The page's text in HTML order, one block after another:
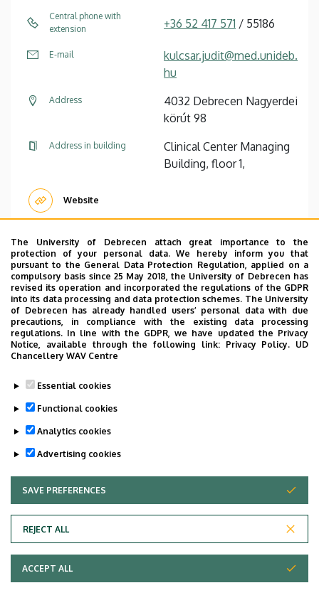
The University of Debrecen attach great importance to the
protection of your personal data. We hereby inform you that
pursuant to the General Data Protection Regulation, applied on a
compulsory basis since 25 May 2018, the University of Debrecen has
revised its operation and incorporated the regulations of the GDPR
into its data processing and data protection schemes. The University
of Debrecen has already handled users’ personal data with due
precautions, in compliance with the existing data processing
regulations. In line with the GDPR, we have updated the Privacy
Notice, available through the following link: Privacy Policy. UD
Chancellery WAV Centre
Essential cookies
Functional cookies
Analytics cookies
Advertising cookies
SAVE PREFERENCES
REJECT ALL
WITHDRAW CONSENT
ACCEPT ALL
Central phone with
extension
+36 52 417 571 / 55186
E-mail
kulcsar.judit@med.unideb.
hu
Address
4032 Debrecen Nagyerdei
körút 98
Address in building
Clinical Center Managing
Building, floor 1,
Website
Tünde Joóne Nagymanaging expert
Department
Organizational units
activities, Presidential